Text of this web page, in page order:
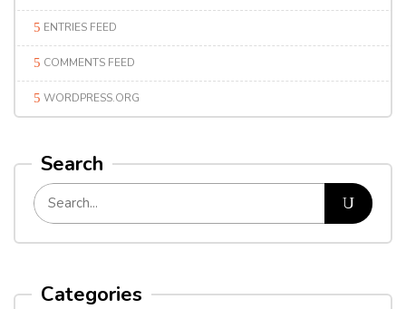
ENTRIES FEED
COMMENTS FEED
WORDPRESS.ORG
Search
Categories